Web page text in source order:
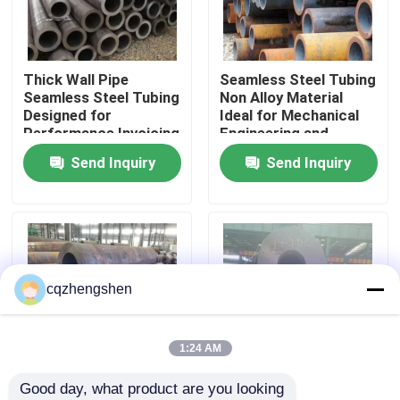
About Us
Factory Tour
Quality Control
Contact Us
News
Seamless Steel Pipe
Thick Wall Pipe
Seamless Steel Tubing
Designed for
Performance Invoicing
By Theoretical Weight
Ensures Transparent
Costing
Send Inquiry
Seamless Steel Tubing
Non Alloy Material
Ideal for Mechanical
Engineering and
Construction Projects
Send Inquiry
Steel Seamless Pipe API, Bsi, ISO9001 45#
cqzhengshen
1:24 AM
Good day, what product are you looking